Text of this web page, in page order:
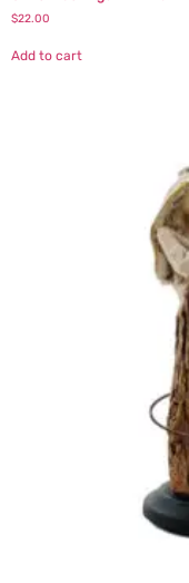
$22.00
Add to cart